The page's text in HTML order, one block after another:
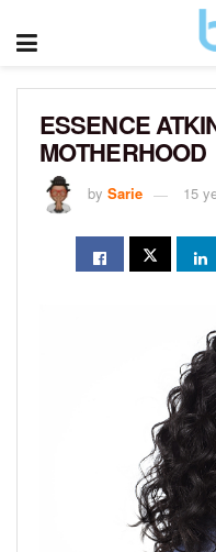
ESSENCE
MOTHERHOOD
by Sarie 15